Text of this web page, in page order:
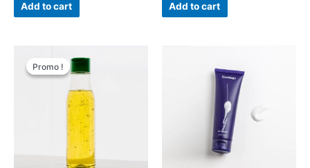
Add to cart Add to cart
Promo !
Promo !